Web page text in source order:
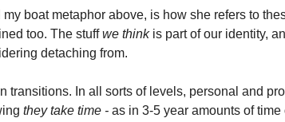
boat metaphor above, is how she refers to
too. The stuff we think is part of our identity,
detaching from.
transitions. In all sorts of levels, personal and
they take time - as in 3-5 year amounts of